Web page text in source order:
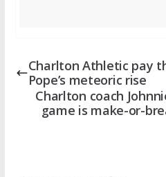
Charlton Athletic pay
Pope’s meteoric rise
Charlton coach
game is make-or-